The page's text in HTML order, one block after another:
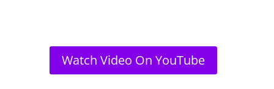
Watch Video On YouTube